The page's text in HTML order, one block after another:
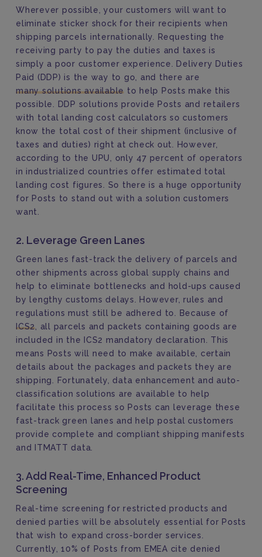
Wherever possible, your customers will want to
eliminate sticker shock for their recipients when
shipping parcels internationally. Requesting the
receiving party to pay the duties and taxes is
simply a poor customer experience. Delivery Duties
Paid (DDP) is the way to go, and there are
many solutions available to help Posts make this
possible. DDP solutions provide Posts and retailers
with total landing cost calculators so customers
know the total cost of their shipment (inclusive of
taxes and duties) right at check out. However,
according to the UPU, only 47 percent of operators
in industrialized countries offer estimated total
landing cost figures. So there is a huge opportunity
for Posts to stand out with a solution customers
want.
2. Leverage Green Lanes
Green lanes fast-track the delivery of parcels and
other shipments across global supply chains and
help to eliminate bottlenecks and hold-ups caused
by lengthy customs delays. However, rules and
regulations must still be adhered to. Because of
ICS2 , all parcels and packets containing goods are
included in the ICS2 mandatory declaration. This
means Posts will need to make available, certain
details about the packages and packets they are
shipping. Fortunately, data enhancement and auto-
classification solutions are available to help
facilitate this process so Posts can leverage these
fast-track green lanes and help postal customers
provide complete and compliant shipping manifests
and ITMATT data.
3. Add Real-Time, Enhanced Product
Screening
Real-time screening for restricted products and
denied parties will be absolutely essential for Posts
that wish to expand cross-border services.
Currently, 10% of Posts from EMEA cite denied